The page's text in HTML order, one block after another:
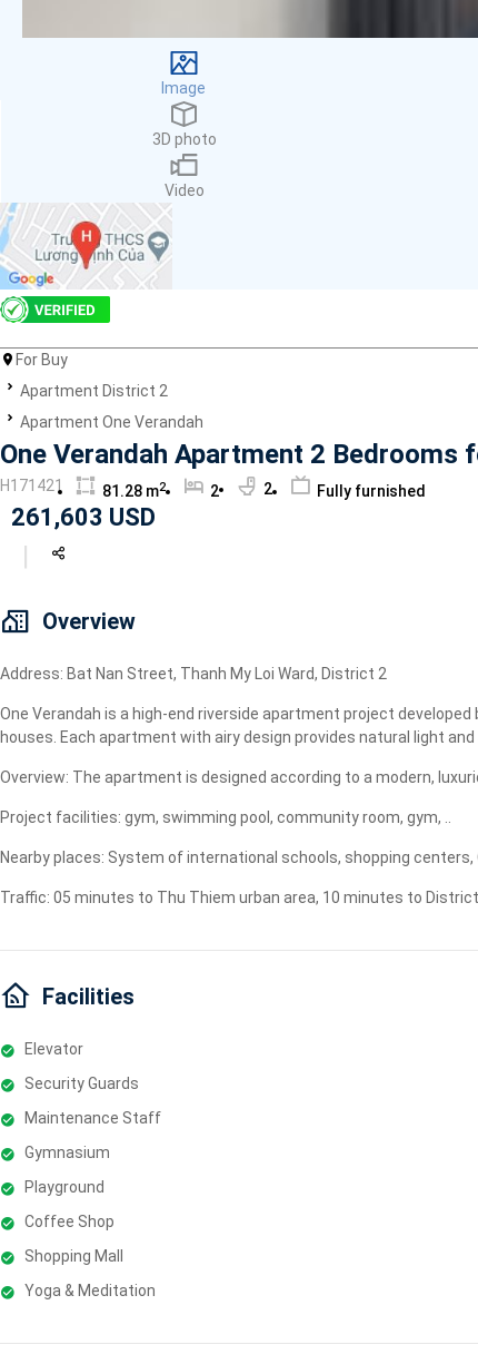
Smoke detector
First Aid Kit
Room Heater
Dish washer
Washing Machine
Internet
Essentials
Electric Chimney
Air conditioner
Microwave
Geyser
Image
3D photo
Video
For Buy
Apartment District 2
Apartment One Verandah
One Verandah Apartment 2
H171421 81.28 m2 2 2 Fully furnished
261,603 USD
Overview
Address: Bat Nan Street, Thanh My Loi Ward, District 2
One Verandah is a high-end riverside apartment project
houses. Each apartment with airy design provides natural light
Overview: The apartment is designed according to a modern,
Project facilities: gym, swimming pool, community room, gym, ..
Nearby places: System of international schools, shopping
Traffic: 05 minutes to Thu Thiem urban area, 10 minutes to
Facilities
Elevator
Security Guards
Maintenance Staff
Gymnasium
Playground
Coffee Shop
Shopping Mall
Yoga & Meditation